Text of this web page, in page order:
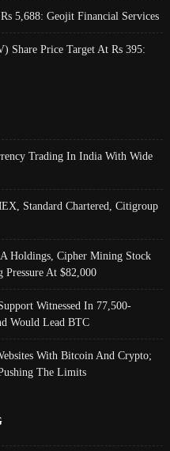
5,688: Geojit Financial Services
Share Price Target At Rs 395:
Trading In India With Wide
Standard Chartered, Citigroup
Holdings, Cipher Mining Stock
Pressure At $82,000
Witnessed In 77,500-
Would Lead BTC
With Bitcoin And Crypto;
The Limits